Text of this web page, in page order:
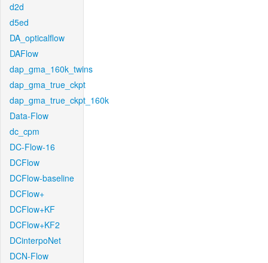
d2d
d5ed
DA_opticalflow
DAFlow
dap_gma_160k_twins
dap_gma_true_ckpt
dap_gma_true_ckpt_160k
Data-Flow
dc_cpm
DC-Flow-16
DCFlow
DCFlow-baseline
DCFlow+
DCFlow+KF
DCFlow+KF2
DCinterpoNet
DCN-Flow